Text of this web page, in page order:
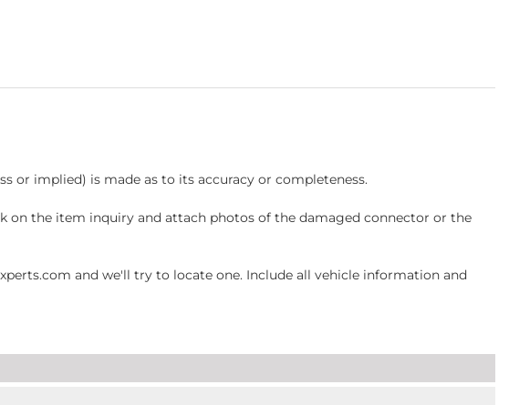
or implied) is made as to its accuracy or completeness.
on the item inquiry and attach photos of the damaged connector or the
and we'll try to locate one. Include all vehicle information and